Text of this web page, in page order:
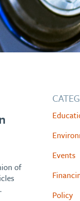
of
Events
Policy